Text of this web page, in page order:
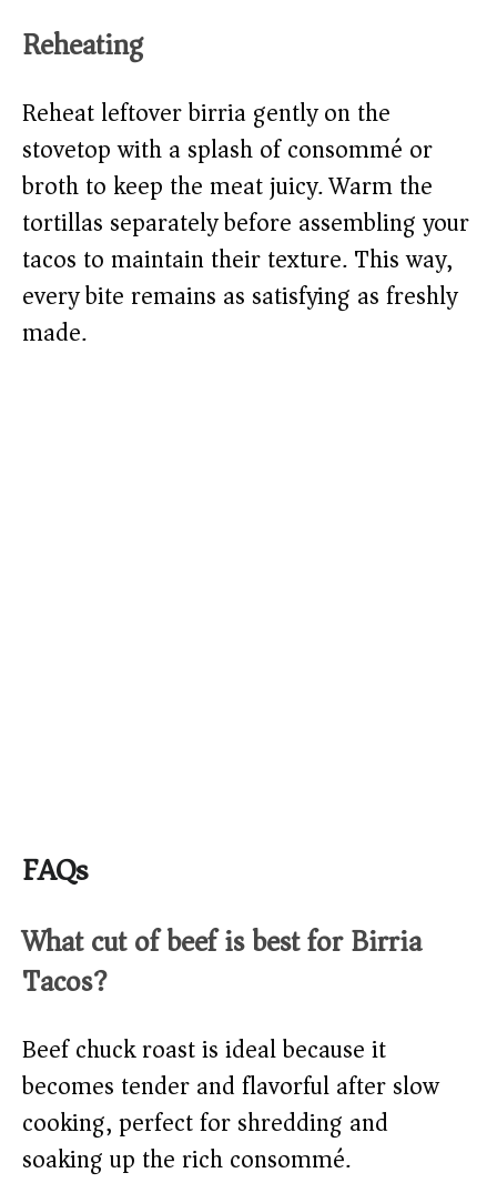
Reheating
Reheat leftover birria gently on the
stovetop with a splash of consommé or
broth to keep the meat juicy. Warm the
tortillas separately before assembling your
tacos to maintain their texture. This way,
every bite remains as satisfying as freshly
made.
FAQs
What cut of beef is best for Birria
Tacos?
Beef chuck roast is ideal because it
becomes tender and flavorful after slow
cooking, perfect for shredding and
soaking up the rich consommé.